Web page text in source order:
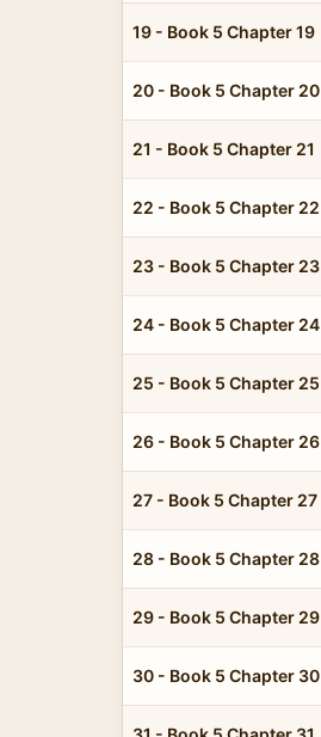
19 - Book 5 Chapter 19
20 - Book 5 Chapter 20
21 - Book 5 Chapter 21
22 - Book 5 Chapter 22
23 - Book 5 Chapter 23
24 - Book 5 Chapter 24
25 - Book 5 Chapter 25
26 - Book 5 Chapter 26
27 - Book 5 Chapter 27
28 - Book 5 Chapter 28
29 - Book 5 Chapter 29
30 - Book 5 Chapter 30